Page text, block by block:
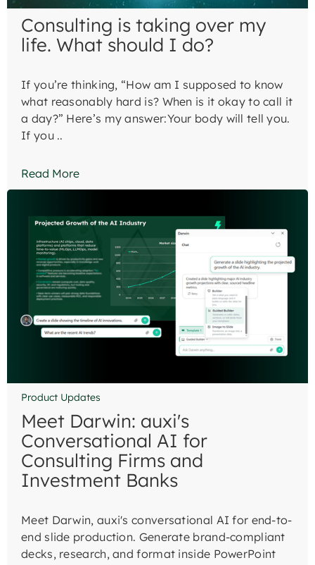
Consulting is taking over my
life. What should I do?
If you’re thinking, “How am I supposed to know
what reasonably hard is? When is it okay to call it
a day?” Here’s my answer:Your body will tell you.
If you ..
Read More
Product Updates
Meet Darwin: auxi's
Conversational AI for
Consulting Firms and
Investment Banks
Meet Darwin, auxi's conversational AI for end-to-
end slide production. Generate brand-compliant
decks, research, and format inside PowerPoint